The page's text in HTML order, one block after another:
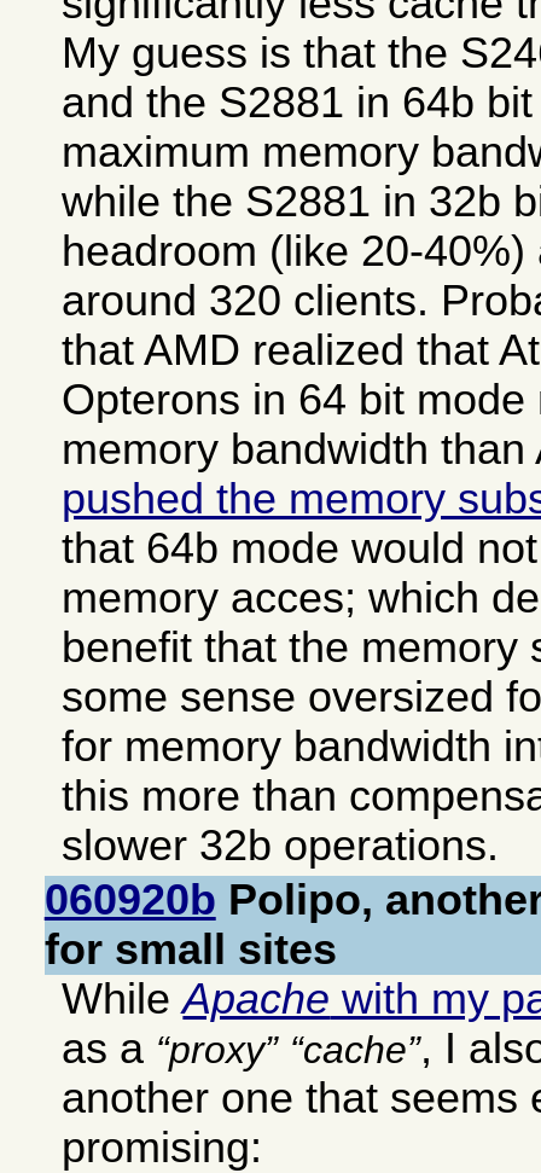
My guess is that the
and the S2881 in 64b
maximum memory
while the S2881 in 32b
headroom (like 20-40%)
around 320 clients.
that AMD realized that
Opterons in 64 bit
memory bandwidth
pushed the memory
that 64b mode would
memory acces; which
benefit that the memory
some sense oversized
for memory bandwidth
this more than
slower 32b operations.
060920b Polipo,
for small sites
WhileApache with my
as a proxy cache , I
another one that seems
promising: